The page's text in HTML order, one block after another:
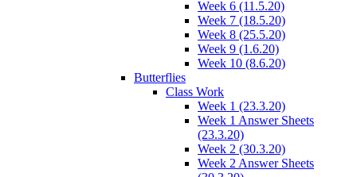
Week 6 (11.5.20)
Week 7 (18.5.20)
Week 8 (25.5.20)
Week 9 (1.6.20)
Week 10 (8.6.20)
Butterflies
Class Work
Week 1 (23.3.20)
Week 1 Answer Sheets
(23.3.20)
Week 2 (30.3.20)
Week 2 Answer Sheets